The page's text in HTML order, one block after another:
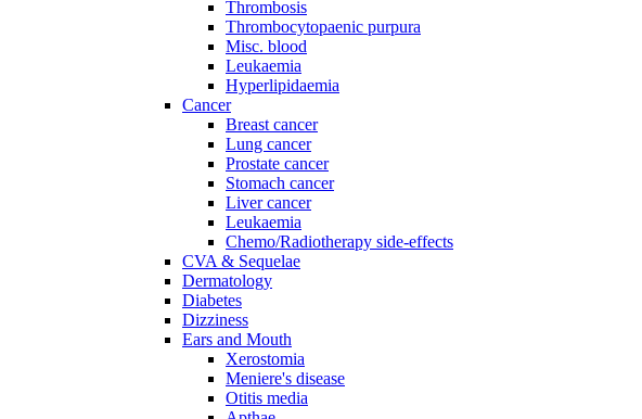
Thrombosis
Thrombocytopaenic purpura
Misc. blood
Leukaemia
Hyperlipidaemia
Cancer
Breast cancer
Lung cancer
Prostate cancer
Stomach cancer
Liver cancer
Leukaemia
Chemo/Radiotherapy side-effects
CVA & Sequelae
Dermatology
Diabetes
Dizziness
Ears and Mouth
Xerostomia
Meniere's disease
Otitis media